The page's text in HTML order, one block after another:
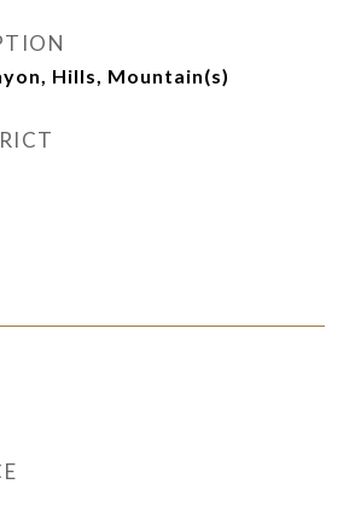
Hills, Mountain(s)